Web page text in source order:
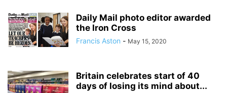
Daily Mail photo editor awarded
the Iron Cross
Francis Aston - May 15, 2020
Britain celebrates start of 40
days of losing its mind about...